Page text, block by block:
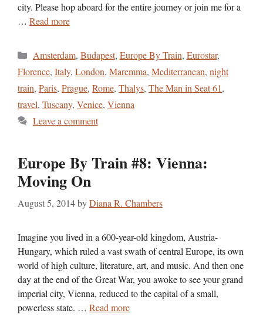
city. Please hop aboard for the entire journey or join me for a
… Read more
Categories
Amsterdam, Budapest, Europe By Train, Eurostar,
Florence, Italy, London, Maremma, Mediterranean, night
train, Paris, Prague, Rome, Thalys, The Man in Seat 61,
travel, Tuscany, Venice, Vienna
Leave a comment
Europe By Train #8: Vienna:
Moving On
August 5, 2014byDiana R. Chambers
Imagine you lived in a 600-year-old kingdom, Austria-
Hungary, which ruled a vast swath of central Europe, its own
world of high culture, literature, art, and music. And then one
day at the end of the Great War, you awoke to see your grand
imperial city, Vienna, reduced to the capital of a small,
powerless state. … Read more